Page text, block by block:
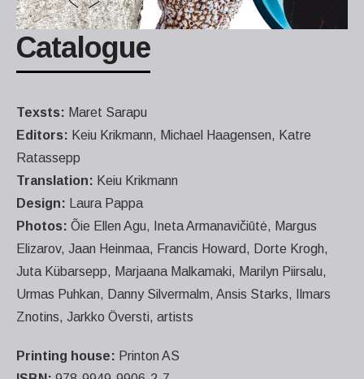
Catalogue
Texsts: Maret Sarapu
Editors: Keiu Krikmann, Michael Haagensen, Katre
Ratassepp
Translation: Keiu Krikmann
Design: Laura Pappa
Photos: Õie Ellen Agu, Ineta Armanavičiūtė, Margus
Elizarov, Jaan Heinmaa, Francis Howard, Dorte Krogh,
Juta Kübarsepp, Marjaana Malkamaki, Marilyn Piirsalu,
Urmas Puhkan, Danny Silvermalm, Ansis Starks, Ilmars
Znotins, Jarkko Översti, artists
Printing house: Printon AS